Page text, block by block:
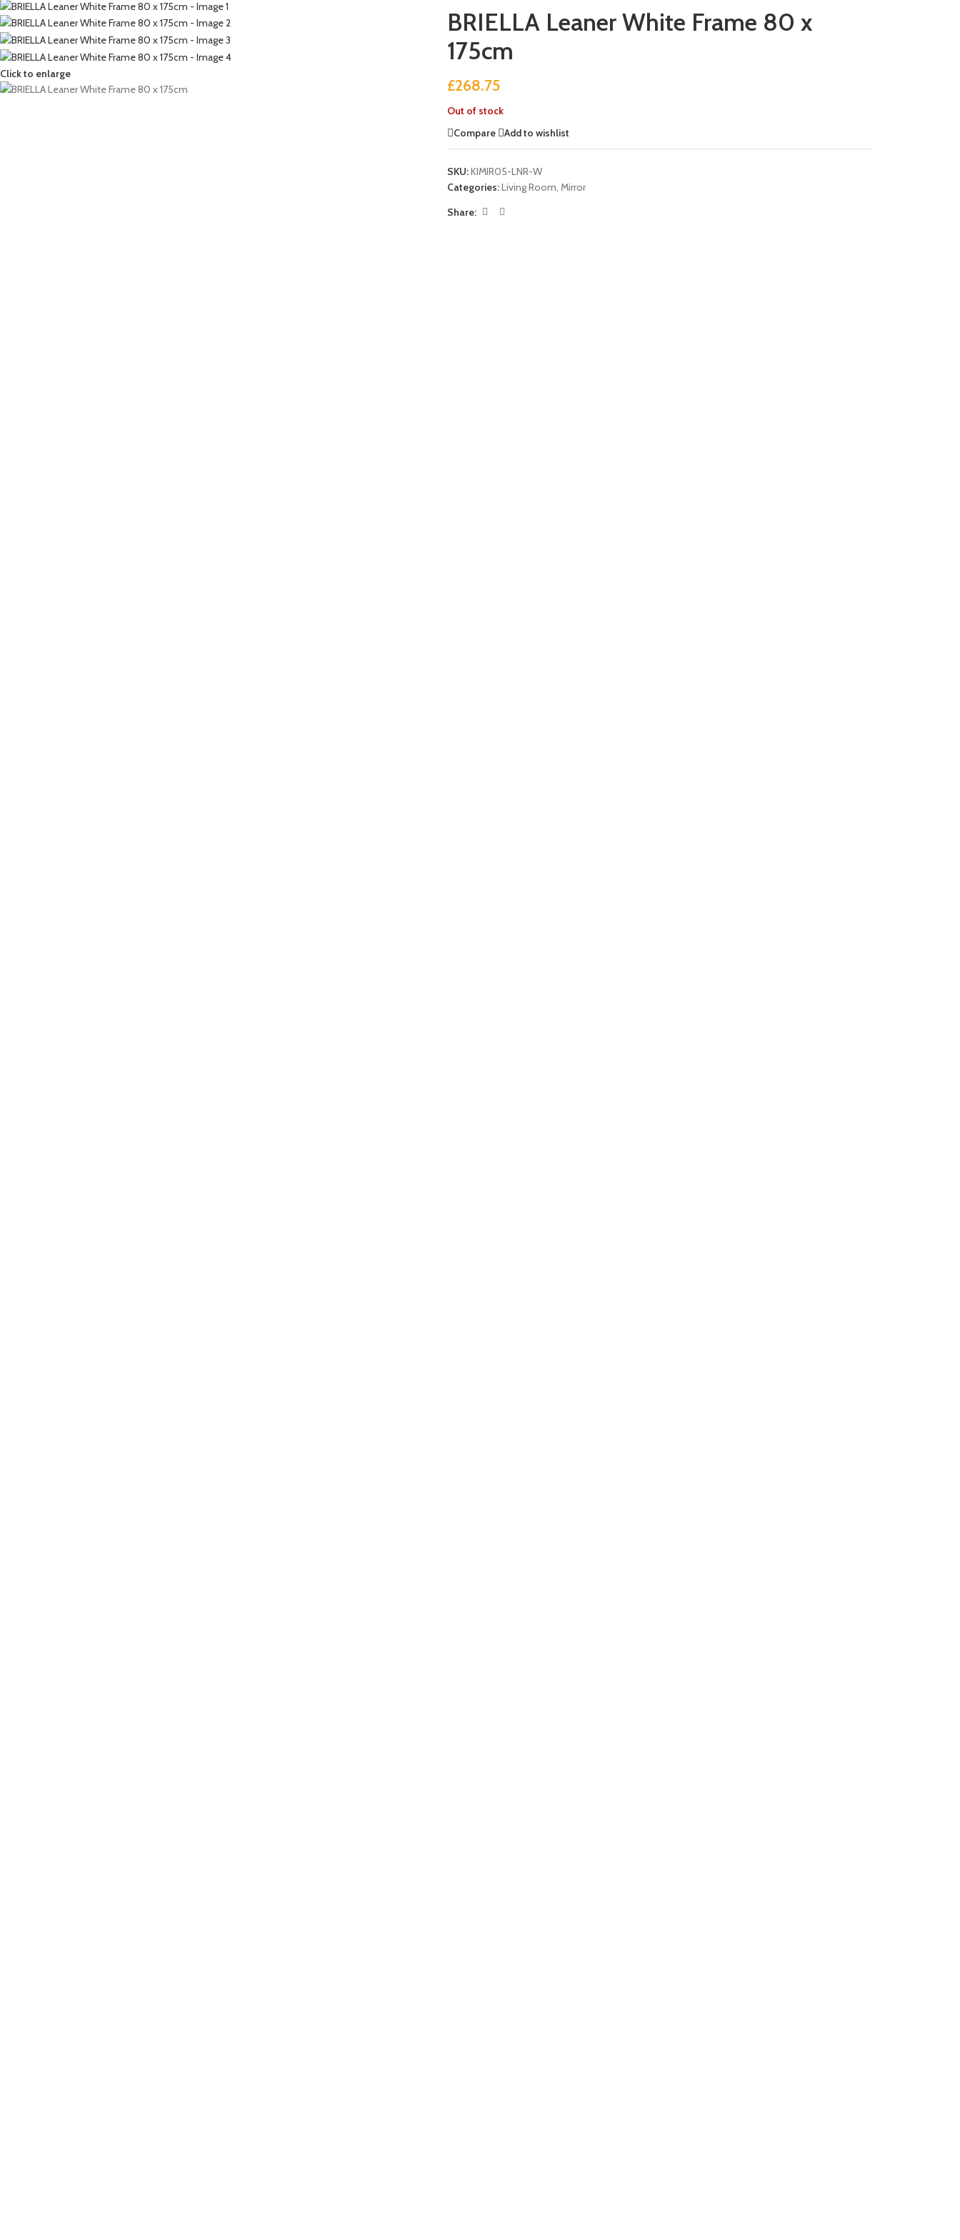
Click to enlarge
BRIELLA Leaner White Frame 80 x
175cm
£268.75
Out of stock
Compare
Add to wishlist
SKU:KIMIR05-LNR-W
Categories:Living Room, Mirror
Share: